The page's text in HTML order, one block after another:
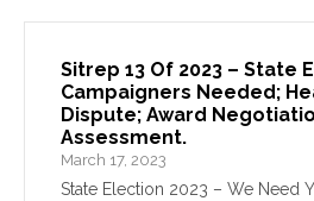
Sitrep 13 Of 2023 – State
Campaigners Needed;
Dispute; Award
Assessment.
March 17, 2023
State Election 2023 – We Need